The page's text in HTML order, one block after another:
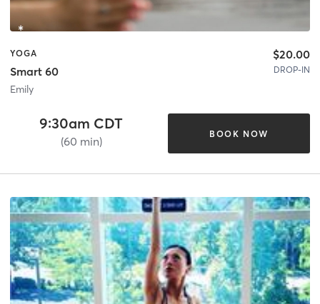
YOGA
Smart 60
Emily
$20.00
DROP-IN
9:30am CDT
(60 min)
BOOK NOW